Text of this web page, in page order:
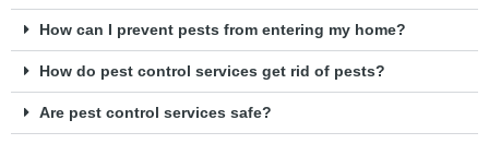
How can I prevent pests from entering my home?
How do pest control services get rid of pests?
Are pest control services safe?